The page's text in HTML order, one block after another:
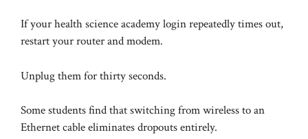
If your health science academy login repeatedly times out,
restart your router and modem.
Unplug them for thirty seconds.
Some students find that switching from wireless to an
Ethernet cable eliminates dropouts entirely.